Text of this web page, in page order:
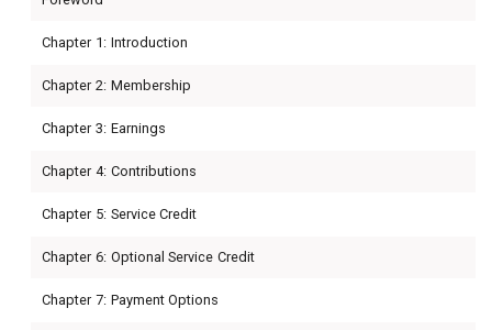
Chapter 1: Introduction
Chapter 2: Membership
Chapter 3: Earnings
Chapter 4: Contributions
Chapter 5: Service Credit
Chapter 6: Optional Service Credit
Chapter 7: Payment Options